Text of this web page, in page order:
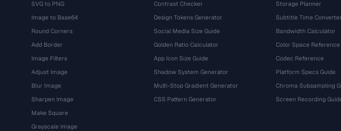
SVG to PNG
Image to Base64
Round Corners
Add Border
Image Filters
Adjust Image
Blur Image
Sharpen Image
Make Square
Grayscale Image
Contrast Checker
Design Tokens Generator
Social Media Size Guide
Golden Ratio Calculator
App Icon Size Guide
Shadow System Generator
Multi-Stop Gradient Generator
CSS Pattern Generator
Storage Planner
Subtitle Time Converter
Bandwidth Calculator
Color Space Reference
Codec Reference
Platform Specs Guide
Chroma Subsampling
Screen Recording